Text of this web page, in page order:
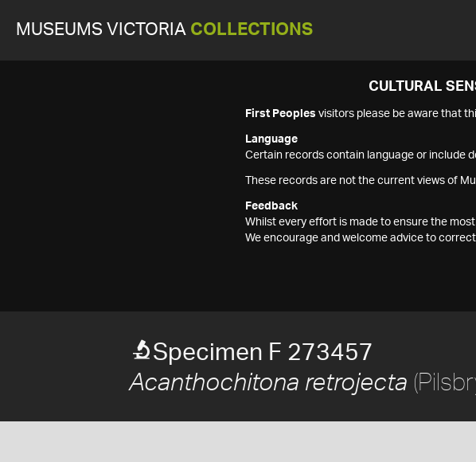
MUSEUMS VICTORIA COLLECTIONS
CULTURAL
First Peoples visitors please be aware that
Language
Certain records contain language or include
These records are not the current views of
Feedback
Whilst every effort is made to ensure the
We encourage and welcome advice to
Specimen F 273457
Acanthochitona retrojecta